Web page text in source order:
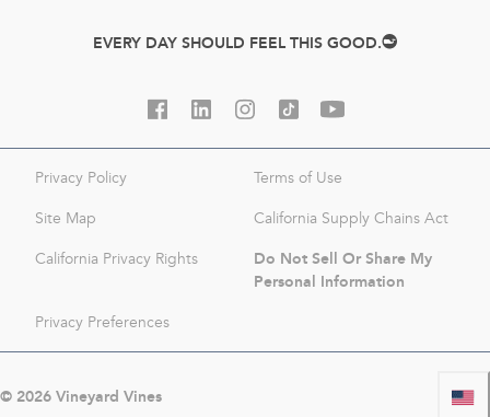
EVERY DAY SHOULD FEEL THIS GOOD.
Privacy Policy Terms of Use
Site Map California Supply Chains Act
California Privacy Rights
Do Not Sell Or Share My
Personal Information
Privacy Preferences
© 2026Vineyard Vines